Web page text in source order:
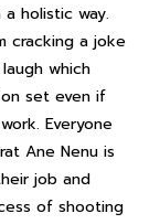
holistic way.
cracking a joke
which
set even if
Everyone
Ane Nenu is
job and
of shooting